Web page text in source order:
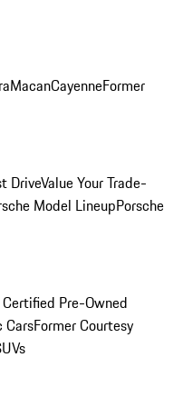
MacanCayenneFormer
DriveValue Your Trade-
Model LineupPorsche
Certified Pre-Owned
CarsFormer Courtesy